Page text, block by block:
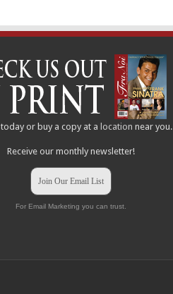
today or buy a copy at alocation near you.
Receive our monthly newsletter!
Join Our Email List
For Email Marketing you can trust.